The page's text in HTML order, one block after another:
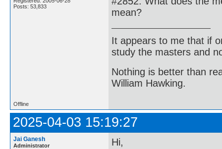
Posts: 53,833
mean?
It appears to me that if
study the masters and
Nothing is better than
William Hawking.
Offline
2025-04-03 15:19:27
Jai Ganesh
Administrator Hi,